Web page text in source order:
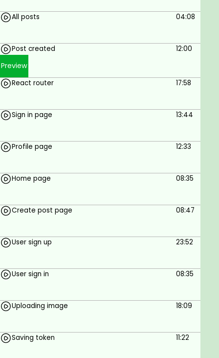
All posts 04:08
Post created 12:00
Preview
React router 17:58
Sign in page 13:44
Profile page 12:33
Home page 08:35
Create post page 08:47
User sign up 23:52
User sign in 08:35
Uploading image 18:09
Saving token 11:22